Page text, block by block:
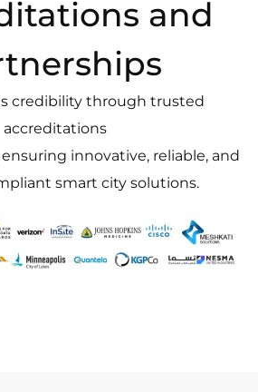
and
credibility through trusted
accreditations
innovative, reliable, and
smart city solutions.